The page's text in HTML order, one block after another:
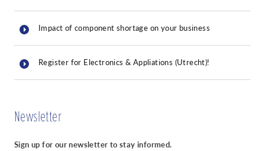
Impact of component shortage on your business
Register for Electronics & Appliations (Utrecht)!
Newsletter
Sign up for our newsletter to stay informed.